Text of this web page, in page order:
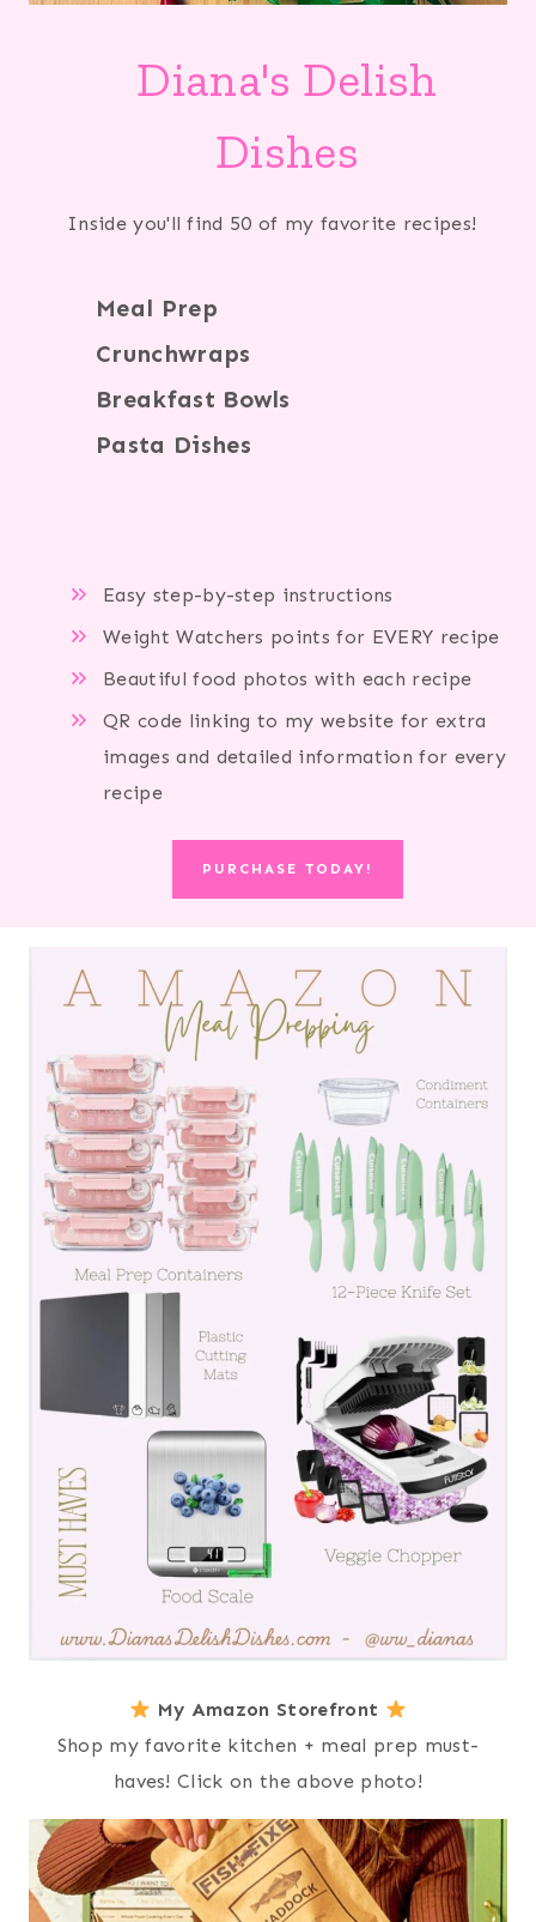
Diana's Delish
Dishes
Inside you'll find 50 of my favorite recipes!
Meal Prep
Crunchwraps
Breakfast Bowls
Pasta Dishes
Easy step-by-step instructions
Weight Watchers points for EVERY recipe
Beautiful food photos with each recipe
QR code linking to my website for extra
images and detailed information for every
recipe
PURCHASE TODAY!
My Amazon Storefront
Shop my favorite kitchen + meal prep must-
haves! Click on the above photo!